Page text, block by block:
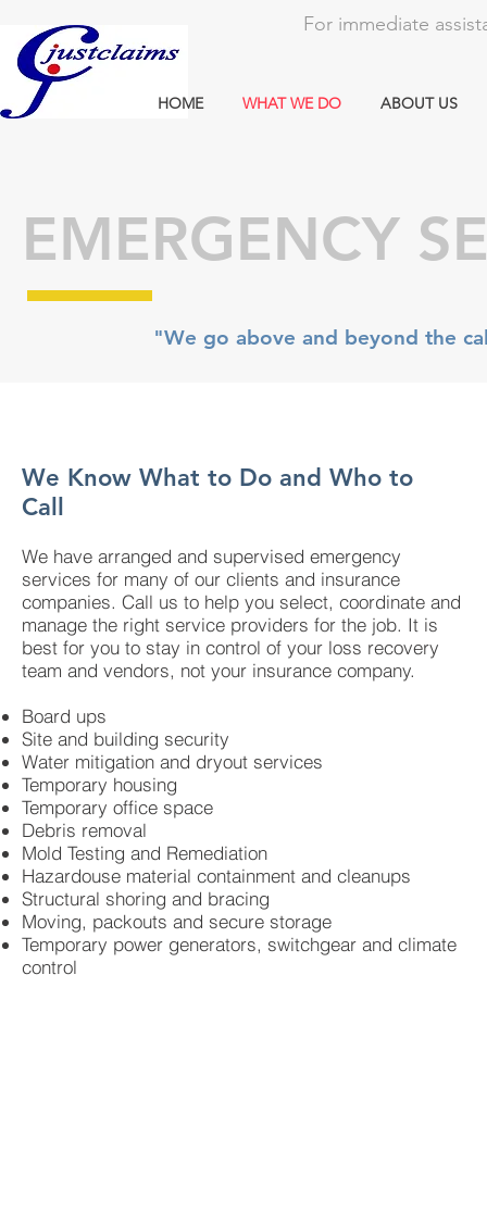
HOME WHAT WE DO ABOUT US
For immediate
EMERGENCY
"We go above and beyond the
We Know What to Do and Who to
Call
We have arranged and supervised emergency
services for many of our clients and insurance
companies. Call us to help you select, coordinate and
manage the right service providers for the job. It is
best for you to stay in control of your loss recovery
team and vendors, not your insurance company.
Board ups
Site and building security
Water mitigation and dryout services
Temporary housing
Temporary office space
Debris removal
Mold Testing and Remediation
Hazardouse material containment and cleanups
Structural shoring and bracing
Moving, packouts and secure storage
Temporary power generators, switchgear and climate
control